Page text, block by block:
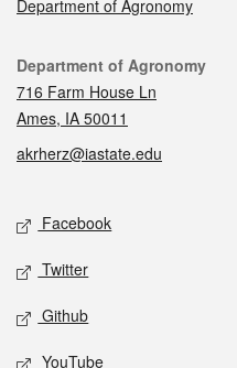
Department of Agronomy
Contact
Department of Agronomy
716 Farm House Ln
Ames, IA 50011
akrherz@iastate.edu
Social media
Facebook
Twitter
Github
YouTube